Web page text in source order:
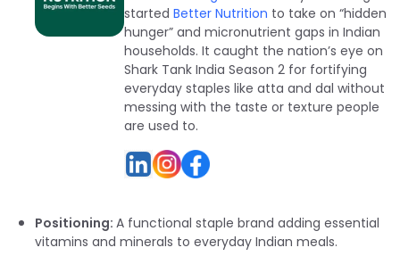
started Better Nutrition to take on “hidden
hunger” and micronutrient gaps in Indian
households. It caught the nation’s eye on
Shark Tank India Season 2 for fortifying
everyday staples like atta and dal without
messing with the taste or texture people
are used to.
Positioning: A functional staple brand adding essential
vitamins and minerals to everyday Indian meals.